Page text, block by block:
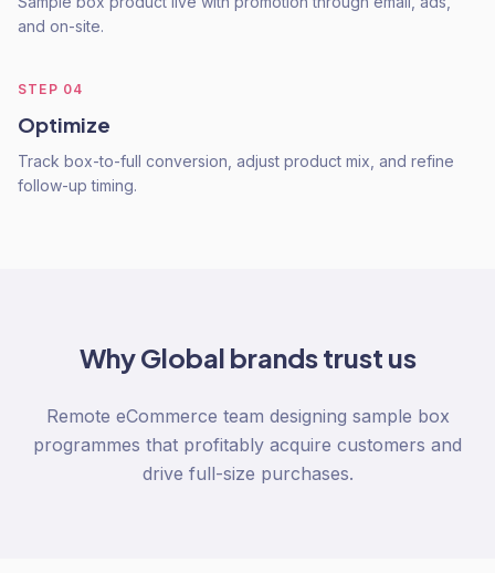
and on-site.
STEP 04
Optimize
Track box-to-full conversion, adjust product mix, and refine
follow-up timing.
WhyGlobal brands trust us
Remote eCommerce team designing sample box
programmes that profitably acquire customers and
drive full-size purchases.